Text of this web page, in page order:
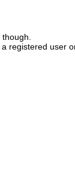
registered user